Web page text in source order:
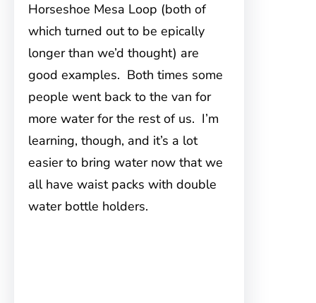
Horseshoe Mesa Loop (both of
which turned out to be epically
longer than we’d thought) are
good examples. Both times some
people went back to the van for
more water for the rest of us. I’m
learning, though, and it’s a lot
easier to bring water now that we
all have waist packs with double
water bottle holders.